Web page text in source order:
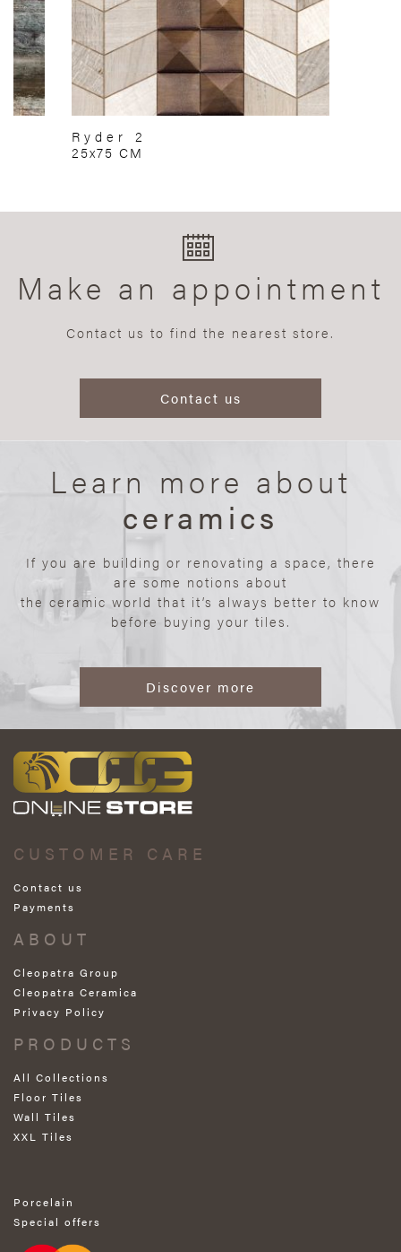
Ryder 2
25x75 CM
Make an appointment
Contact us to find the nearest store.
Contact us
Learn more about
ceramics
If you are building or renovating a space, there
are some notions about
the ceramic world that it’s always better to know
before buying your tiles.
Discover more
CUSTOMER CARE
Contact us
Payments
ABOUT
Cleopatra Group
Cleopatra Ceramica
Privacy Policy
PRODUCTS
All Collections
Floor Tiles
Wall Tiles
XXL Tiles
Porcelain
Special offers